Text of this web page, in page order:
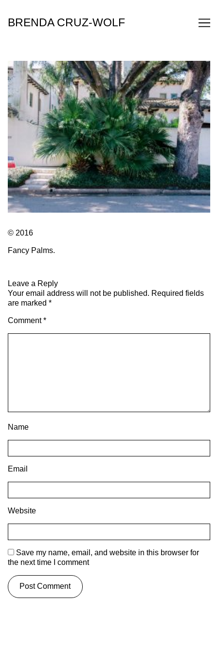
Content
BRENDA CRUZ-WOLF
© 2016
Fancy Palms.
Leave a Reply
Your email address will not be published. Required fields
are marked *
Comment*
Name
Email
Website
Save my name, email, and website in this browser for
the next time I comment